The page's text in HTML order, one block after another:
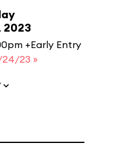
2023
+Early Entry
23 »